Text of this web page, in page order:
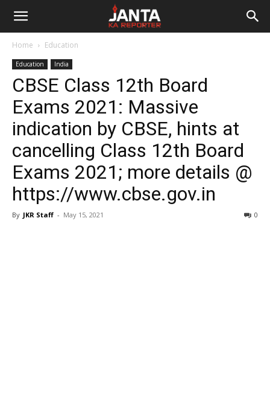
Janta
Reporter
Home Education
Education India
CBSE Class 12th Board
Exams 2021: Massive
indication by CBSE, hints at
cancelling Class 12th Board
Exams 2021; more details @
https://www.cbse.gov.in
By JKR Staff - May 15, 2021 0